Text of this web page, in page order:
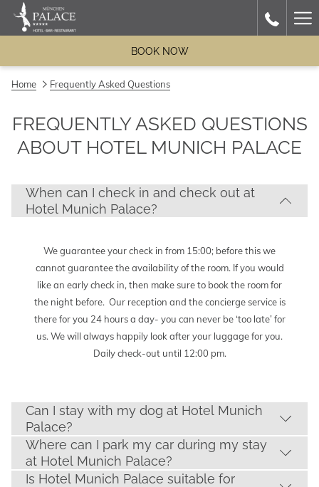
BOOK NOW
Home Frequently Asked Questions
FREQUENTLY ASKED QUESTIONS
ABOUT HOTEL MUNICH PALACE
When can I check in and check out at
Hotel Munich Palace?
We guarantee your check in from 15:00; before this we
cannot guarantee the availability of the room. If you would
like an early check in, then make sure to book the room for
the night before. Our reception and the concierge service is
there for you 24 hours a day- you can never be ‘too late’ for
us. We will always happily look after your luggage for you.
Daily check-out until 12:00 pm.
Can I stay with my dog at Hotel Munich
Palace?
Where can I park my car during my stay
at Hotel Munich Palace?
Is Hotel Munich Palace suitable for